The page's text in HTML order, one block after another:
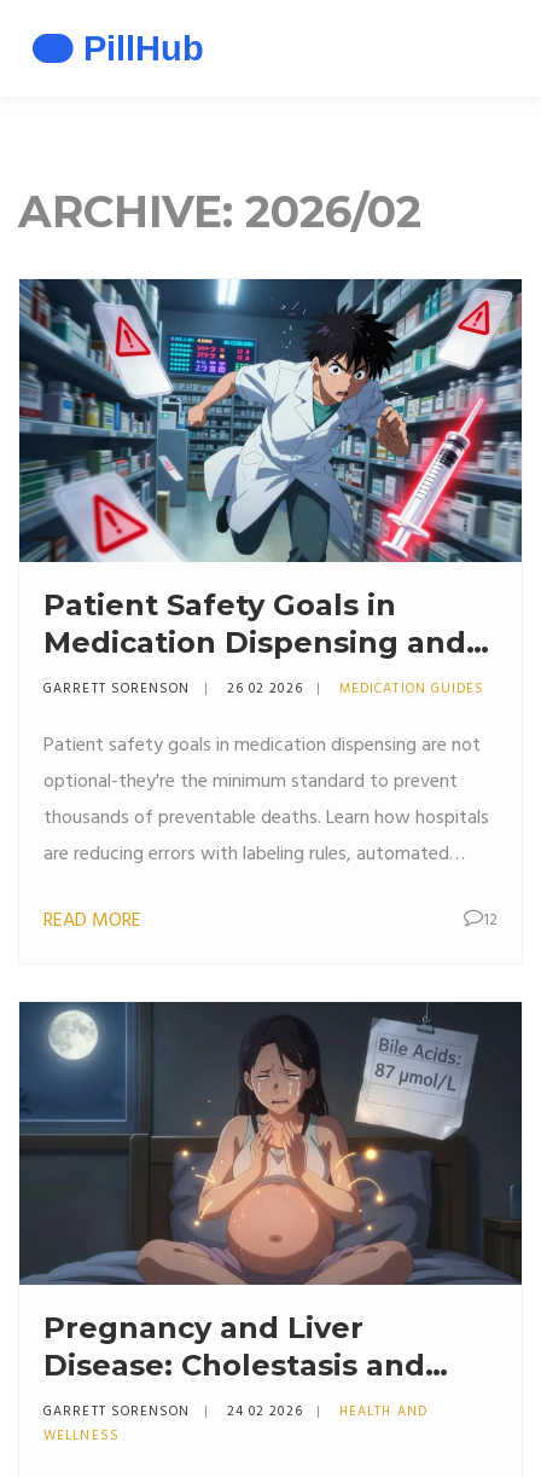
ARCHIVE: 2026/02
Patient Safety Goals in
Medication Dispensing and
Pharmacy Practice
GARRETT SORENSON 26 02 2026 MEDICATION GUIDES
Patient safety goals in medication dispensing are not
optional-they're the minimum standard to prevent
thousands of preventable deaths. Learn how hospitals
are reducing errors with labeling rules, automated
READ MORE
12
Pregnancy and Liver
Disease: Cholestasis and
Safe Treatments
GARRETT SORENSON 24 02 2026
HEALTH AND
WELLNESS